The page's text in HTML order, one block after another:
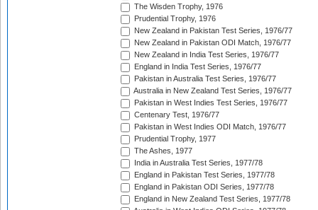
The Wisden Trophy, 1976
Prudential Trophy, 1976
New Zealand in Pakistan Test Series, 1976/77
New Zealand in Pakistan ODI Match, 1976/77
New Zealand in India Test Series, 1976/77
England in India Test Series, 1976/77
Pakistan in Australia Test Series, 1976/77
Australia in New Zealand Test Series, 1976/77
Pakistan in West Indies Test Series, 1976/77
Centenary Test, 1976/77
Pakistan in West Indies ODI Match, 1976/77
Prudential Trophy, 1977
The Ashes, 1977
India in Australia Test Series, 1977/78
England in Pakistan Test Series, 1977/78
England in Pakistan ODI Series, 1977/78
England in New Zealand Test Series, 1977/78